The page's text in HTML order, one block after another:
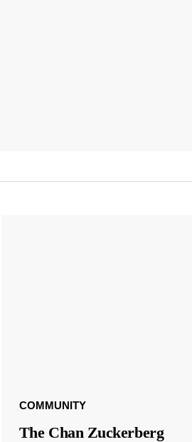
COMMUNITY
The Chan Zuckerberg